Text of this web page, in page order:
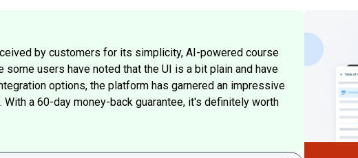
by customers for its simplicity, AI-powered course
users have noted that the UI is a bit plain and have
options, the platform has garnered an impressive
a 60-day money-back guarantee, it's definitely worth